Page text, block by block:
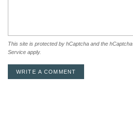
This site is protected by hCaptcha and the hCaptcha
Service apply.